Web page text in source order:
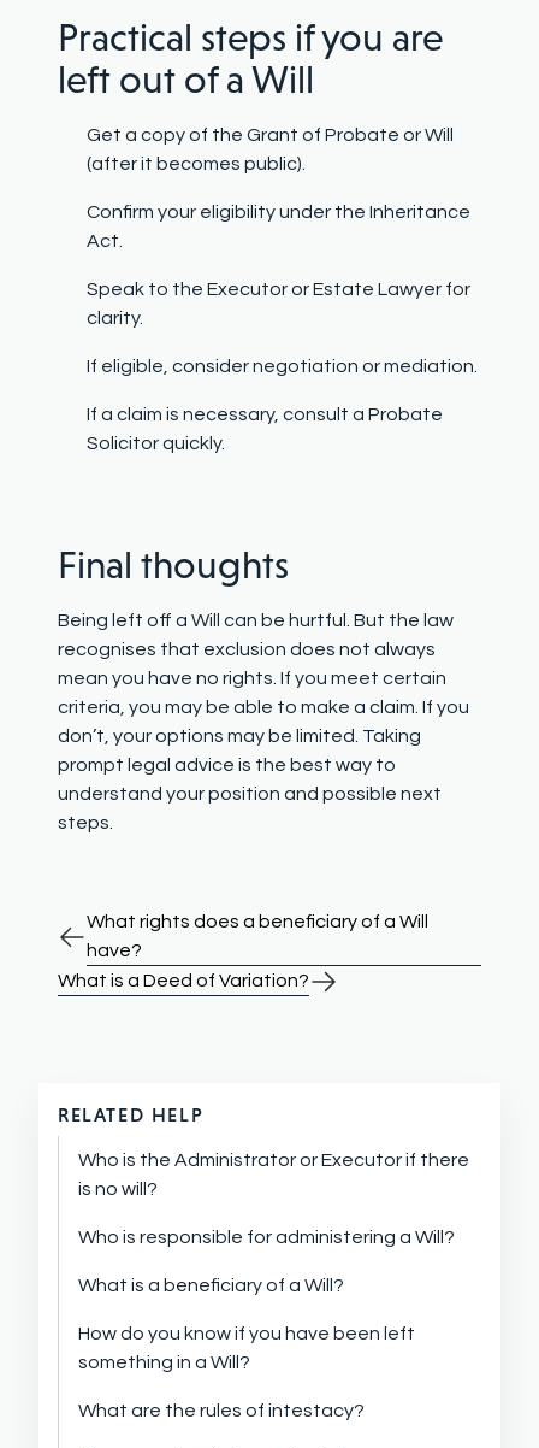
RELATED HELP
Who is the Administrator or Executor if there
is no will?
Who is responsible for administering a Will?
What is a beneficiary of a Will?
How do you know if you have been left
something in a Will?
What are the rules of intestacy?
Practical steps if you are
left out of a Will
Get a copy of the Grant of Probate or Will
(after it becomes public).
Confirm your eligibility under the Inheritance
Act.
Speak to the Executor or Estate Lawyer for
clarity.
If eligible, consider negotiation or mediation.
If a claim is necessary, consult a Probate
Solicitor quickly.
Final thoughts
Being left off a Will can be hurtful. But the law
recognises that exclusion does not always
mean you have no rights. If you meet certain
criteria, you may be able to make a claim. If you
don’t, your options may be limited. Taking
prompt legal advice is the best way to
understand your position and possible next
steps.
What rights does a beneficiary of a Will
have?
What is a Deed of Variation?